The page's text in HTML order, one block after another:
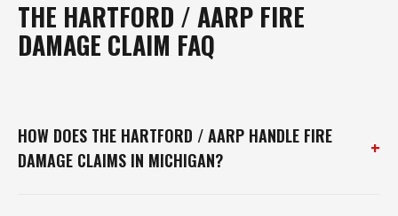
THE HARTFORD / AARP FIRE
DAMAGE CLAIM FAQ
HOW DOES THE HARTFORD / AARP HANDLE FIRE
DAMAGE CLAIMS IN MICHIGAN?
+